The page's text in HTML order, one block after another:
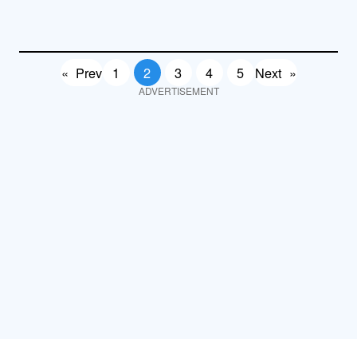
« Prev 1 2 3 4 5 Next »
ADVERTISEMENT